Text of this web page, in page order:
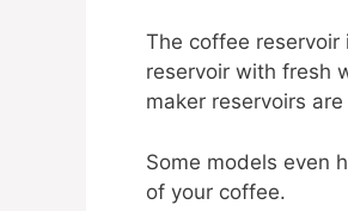
The coffee reservoir
reservoir with fresh
maker reservoirs
Some models even
of your coffee.